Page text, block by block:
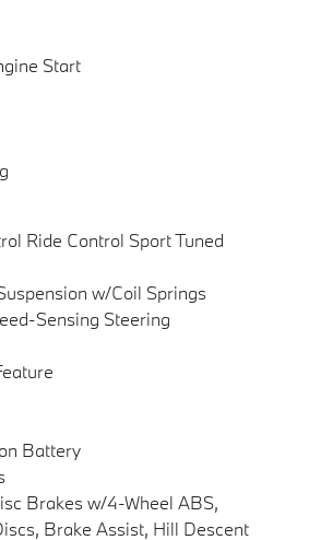
Start
Ride Control Sport Tuned
w/Coil Springs
Sensing Steering
Battery
Brakes w/4-Wheel ABS,
Brake Assist, Hill Descent